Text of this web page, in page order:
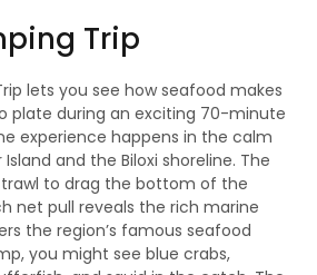
Trip
lets you see how seafood makes
plate during an exciting 70-minute
experience happens in the calm
and the Biloxi shoreline. The
to drag the bottom of the
net pull reveals the rich marine
the region’s famous seafood
you might see blue crabs,